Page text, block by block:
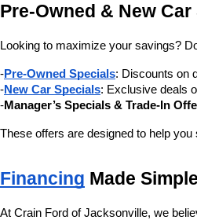
Pre-Owned & New
Looking to maximize your savings?
-Pre-Owned Specials: Discounts on
-New Car Specials: Exclusive deals
-Manager’s Specials & Trade-In
These offers are designed to help
Financing Made Simple
At Crain Ford of Jacksonville, we